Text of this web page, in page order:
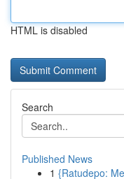
HTML is disabled
Search
Published News
1 {Ratudepo: